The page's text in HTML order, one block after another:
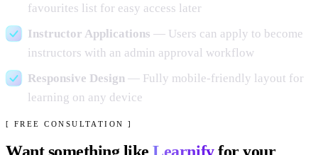
favourites list for easy access later
Instructor Applications — Users can apply to become
instructors with an admin approval workflow
Responsive Design — Fully mobile-friendly layout for
learning on any device
[ FREE CONSULTATION ]